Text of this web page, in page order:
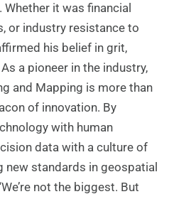
it was financial
or industry resistance to
his belief in grit,
a pioneer in the industry,
and Mapping is more than
of innovation. By
with human
data with a culture of
new standards in geospatial
not the biggest. But